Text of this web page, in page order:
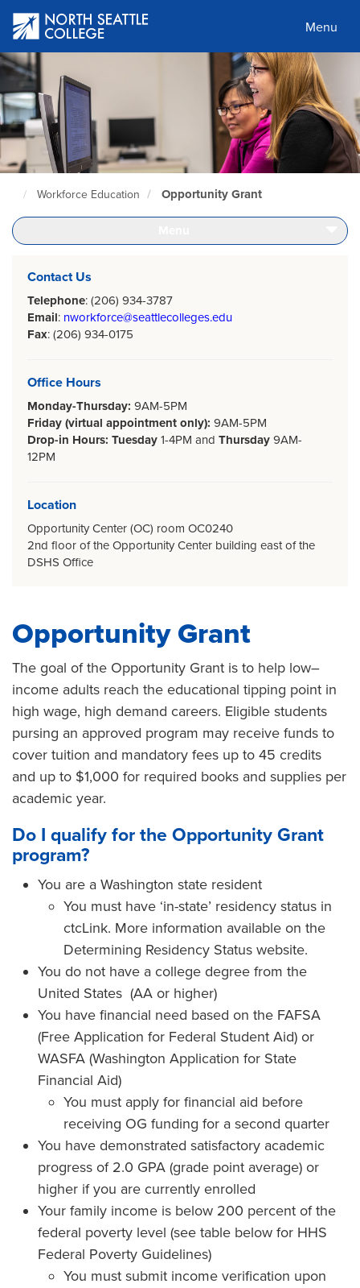
main
content
Menu
North
Home
Workforce Education Opportunity Grant
Contact Us
Telephone: (206) 934-3787
Email: nworkforce@seattlecolleges.edu
Fax: (206) 934-0175
Office Hours
Monday-Thursday: 9AM-5PM
Friday (virtual appointment only): 9AM-5PM
Drop-in Hours: Tuesday 1-4PM and Thursday 9AM-
12PM
Location
Opportunity Center (OC) room OC0240
2nd floor of the Opportunity Center building east of the
DSHS Office
Opportunity Grant
The goal of the Opportunity Grant is to help low–
income adults reach the educational tipping point in
high wage, high demand careers. Eligible students
pursing an approved program may receive funds to
cover tuition and mandatory fees up to 45 credits
and up to $1,000 for required books and supplies per
academic year.
Do I qualify for the Opportunity Grant
program?
You are a Washington state resident
You must have ‘in-state’ residency status in
ctcLink. More information available on the
Determining Residency Status website.
You do not have a college degree from the
United States (AA or higher)
You have financial need based on the FAFSA
(Free Application for Federal Student Aid) or
WASFA (Washington Application for State
Financial Aid)
You must apply for financial aid before
receiving OG funding for a second quarter
You have demonstrated satisfactory academic
progress of 2.0 GPA (grade point average) or
higher if you are currently enrolled
Your family income is below 200 percent of the
federal poverty level (see table below for HHS
Federal Poverty Guidelines)
You must submit income verification upon